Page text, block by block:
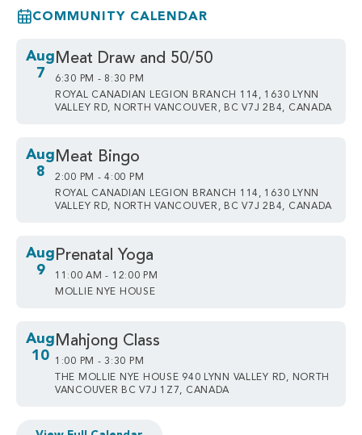
COMMUNITY CALENDAR
Aug
7
Meat Draw and 50/50
6:30 PM - 8:30 PM
ROYAL CANADIAN LEGION BRANCH 114, 1630 LYNN
VALLEY RD, NORTH VANCOUVER, BC V7J 2B4, CANADA
Aug
8
Meat Bingo
2:00 PM - 4:00 PM
ROYAL CANADIAN LEGION BRANCH 114, 1630 LYNN
VALLEY RD, NORTH VANCOUVER, BC V7J 2B4, CANADA
Aug
9
Prenatal Yoga
11:00 AM - 12:00 PM
MOLLIE NYE HOUSE
Aug
10
Mahjong Class
1:00 PM - 3:30 PM
THE MOLLIE NYE HOUSE 940 LYNN VALLEY RD, NORTH
VANCOUVER BC V7J 1Z7, CANADA